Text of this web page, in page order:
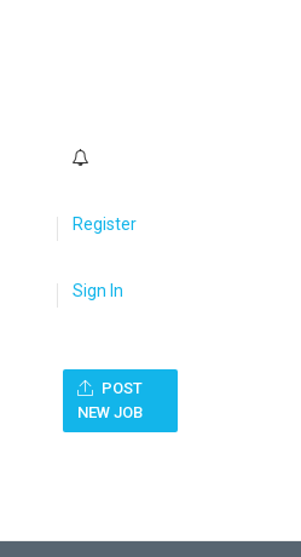
Register
Sign In
POST
NEW JOB